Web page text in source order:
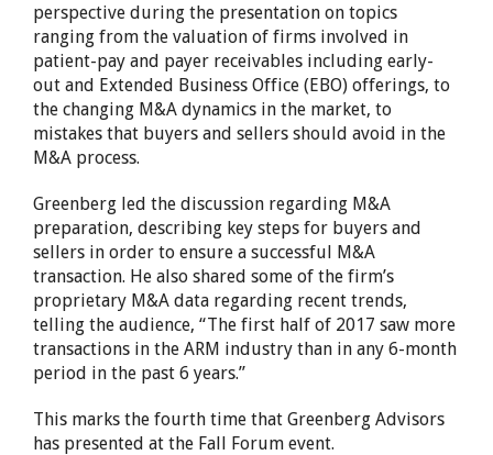
perspective during the presentation on topics
ranging from the valuation of firms involved in
patient-pay and payer receivables including early-
out and Extended Business Office (EBO) offerings, to
the changing M&A dynamics in the market, to
mistakes that buyers and sellers should avoid in the
M&A process.
Greenberg led the discussion regarding M&A
preparation, describing key steps for buyers and
sellers in order to ensure a successful M&A
transaction. He also shared some of the firm’s
proprietary M&A data regarding recent trends,
telling the audience, “The first half of 2017 saw more
transactions in the ARM industry than in any 6-month
period in the past 6 years.”
This marks the fourth time that Greenberg Advisors
has presented at the Fall Forum event.